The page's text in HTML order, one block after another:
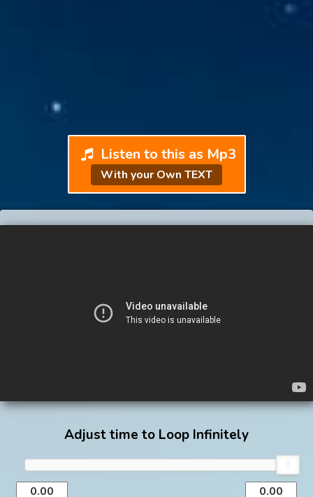
Listen to this as Mp3
With your Own TEXT
Adjust time to Loop Infinitely